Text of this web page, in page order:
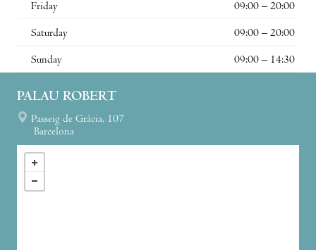
Friday 09:00 – 20:00
Saturday 09:00 – 20:00
Sunday 09:00 – 14:30
PALAU ROBERT
Passeig de Gràcia, 107
Barcelona